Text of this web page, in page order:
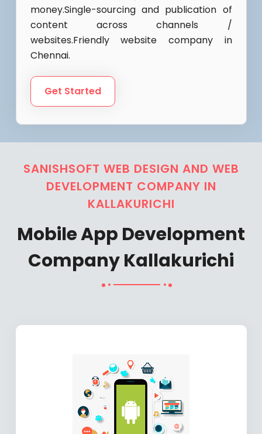
money.Single-sourcing and publication of
content across channels /
websites.Friendly website company in
Chennai.
Get Started
SANISHSOFT WEB DESIGN AND WEB
DEVELOPMENT COMPANY IN
KALLAKURICHI
Mobile App Development
Company Kallakurichi